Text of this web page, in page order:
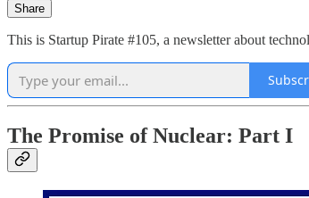
Share
This is Startup Pirate #105, a newsletter about
The Promise of Nuclear: Part I